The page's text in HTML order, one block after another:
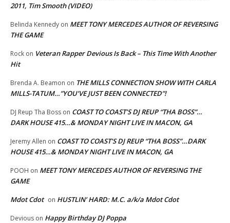
2011, Tim Smooth (VIDEO)
Belinda Kennedy on MEET TONY MERCEDES AUTHOR OF REVERSING
THE GAME
Rock on Veteran Rapper Devious Is Back – This Time With Another
Hit
Brenda A. Beamon on THE MILLS CONNECTION SHOW WITH CARLA
MILLS-TATUM…”YOU’VE JUST BEEN CONNECTED”!
DJ Reup Tha Boss on COAST TO COAST’S DJ REUP “THA BOSS”…
DARK HOUSE 415…& MONDAY NIGHT LIVE IN MACON, GA
Jeremy Allen on COAST TO COAST’S DJ REUP “THA BOSS”…DARK
HOUSE 415…& MONDAY NIGHT LIVE IN MACON, GA
POOH on MEET TONY MERCEDES AUTHOR OF REVERSING THE
GAME
Mdot Cdot on HUSTLIN’ HARD: M.C. a/k/a Mdot Cdot
Devious on Happy Birthday DJ Poppa